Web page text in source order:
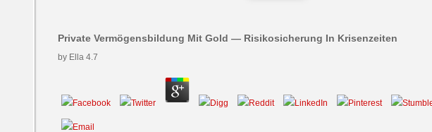
Private Vermögensbildung Mit Gold — Risikosicherung In Krisenzeiten
by Ella 4.7